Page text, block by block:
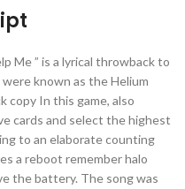
Me ” is a lyrical throwback to
known as the Helium
copy In this game, also
cards and select the highest
to an elaborate counting
a reboot remember halo
the battery. The song was